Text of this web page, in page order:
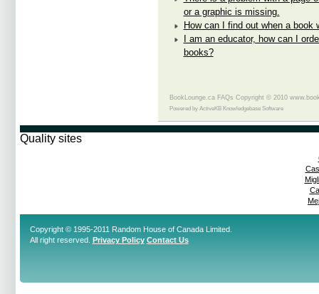
or a graphic is missing.
How can I find out when a book
I am an educator, how can I
books?
BookLounge.ca FAQs Copyright © 2010
Powered by ActiveKB Knowledgebase Software
Quality sites
Copyright © 1995-2011 Random House of Canada Limited.
All right reserved. Privacy Policy Contact Us